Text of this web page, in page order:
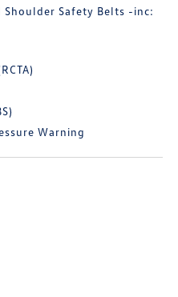
Safety Belts -inc:
Warning